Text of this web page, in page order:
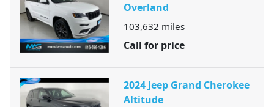
Overland
103,632 miles
Call for price
2024 Jeep Grand Cherokee
Altitude